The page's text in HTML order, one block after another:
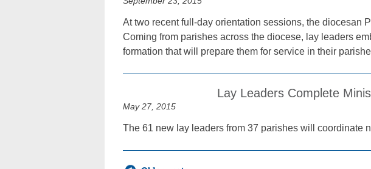
At two recent full-day orientation sessions, the diocesan
Coming from parishes across the diocese, lay leaders
formation that will prepare them for service in their
Lay Leaders Complete
May 27, 2015
The 61 new lay leaders from 37 parishes will coordinate
Posts